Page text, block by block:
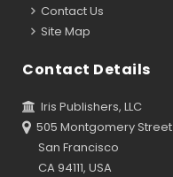
Contact Us
Site Map
Contact Details
Iris Publishers, LLC
505 Montgomery Street
San Francisco
CA 94111, USA